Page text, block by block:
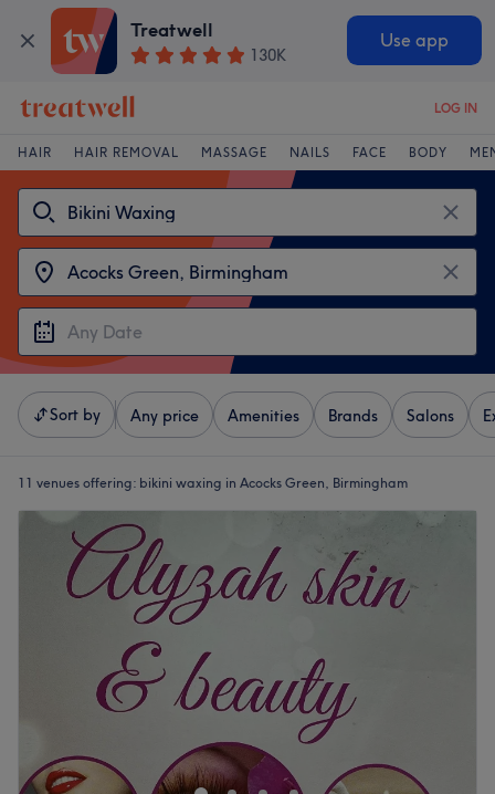
Treatwell
130K
Use app
LOG IN
HAIR HAIR REMOVAL MASSAGE NAILS FACE BODY
Sort by Any price Amenities Brands Salons
11 venues offering: bikini waxing in Acocks Green, Birmingham